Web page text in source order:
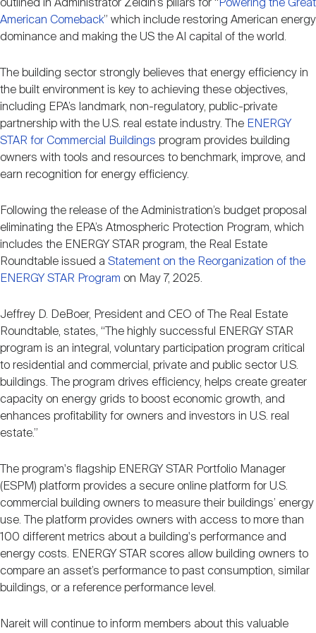
Investor Resources
REIT IR Symposium
Webinars
Nareit Brand
Advocacy
Industry Awards
Career Resources
Advertising
outlined in Administrator Zeldin’s pillars for “ Powering the Great
American Comeback” which include restoring American energy
dominance and making the US the AI capital of the world.
The building sector strongly believes that energy efficiency in
the built environment is key to achieving these objectives,
including EPA’s landmark, non-regulatory, public-private
partnership with the U.S. real estate industry. The ENERGY
STAR for Commercial Buildings program provides building
owners with tools and resources to benchmark, improve, and
earn recognition for energy efficiency.
Following the release of the Administration’s budget proposal
eliminating the EPA’s Atmospheric Protection Program, which
includes the ENERGY STAR program, the Real Estate
Roundtable issued a Statement on the Reorganization of the
ENERGY STAR Program on May 7, 2025.
Jeffrey D. DeBoer, President and CEO of The Real Estate
Roundtable, states, “The highly successful ENERGY STAR
program is an integral, voluntary participation program critical
to residential and commercial, private and public sector U.S.
buildings. The program drives efficiency, helps create greater
capacity on energy grids to boost economic growth, and
enhances profitability for owners and investors in U.S. real
estate.”
The program's flagship ENERGY STAR Portfolio Manager
(ESPM) platform provides a secure online platform for U.S.
commercial building owners to measure their buildings’ energy
use. The platform provides owners with access to more than
100 different metrics about a building's performance and
energy costs. ENERGY STAR scores allow building owners to
compare an asset’s performance to past consumption, similar
buildings, or a reference performance level.
Nareit will continue to inform members about this valuable